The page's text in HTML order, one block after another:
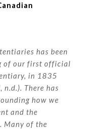
has been
of our first official
in 1835
n.d.). There has
how we
and the
Many of the